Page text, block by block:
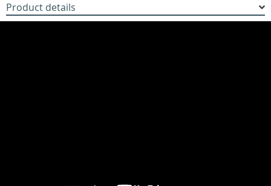
Product details